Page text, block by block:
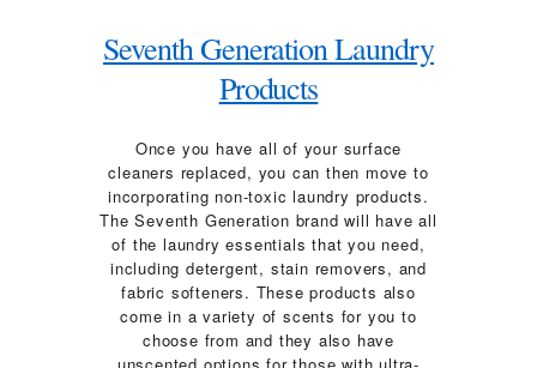
Seventh Generation Laundry
Products
Once you have all of your surface
cleaners replaced, you can then move to
incorporating non-toxic laundry products.
The Seventh Generation brand will have all
of the laundry essentials that you need,
including detergent, stain removers, and
fabric softeners. These products also
come in a variety of scents for you to
choose from and they also have